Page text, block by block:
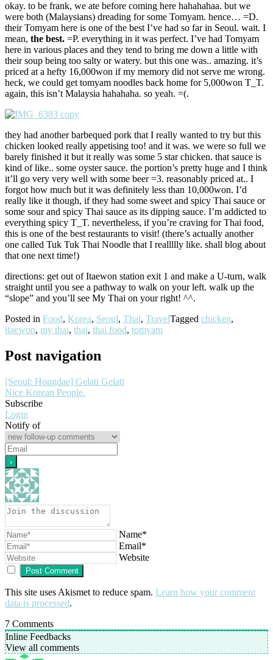
okay. to be frank, we ate before coming here hahahahaa. but we
were both (Malaysians) dreading for some Tomyam. hence… =D.
their Tomyam here is one of the best I’ve had so far in Seoul. wait. I
mean, the best. =P. everything in it was perfect. I’ve had Tomyam
here in various places and they tend to bring me down a little with
their soup being too salty or watery. but this one was.. amazing. it’s
priced at a hefty 16,000won if my memory did not serve me wrong.
heck, we could get tomyam noodles back home for 5,000won T_T.
again, this isn’t Malaysia hahahaha. so yeah. =(.
they had another barbequed pork that I really wanted to try but this
chicken looked really appetising too! and it was. we were so full we
barely finished it but it really was some 5 star chicken. that sauce is
kind of like.. some oyster sauce. the portion’s pretty huge and I think
it’ll go very very well with some beer =3. reasonably priced at.. I
forgot how much but it was definitely less than 10,000won. I’d
really like it though, if they had some sweet and spicy Thai sauce or
some sour and spicy Thai sauce as its dipping sauce. I’m addicted to
everything spicy T_T. nevertheless, if you’re craving for Thai food,
this is one of the best restaurants to visit! (there’s actually another
one called Tuk Tuk Thai Noodle that I reallllly like. shall blog about
that one next time!)
directions: get out of Itaewon station exit 1 and make a U-turn, walk
straight until you see a pathway to walk on your left. walk up the
“slope” and you’ll see My Thai on your right! ^^.
Posted in Food, Korea, Seoul, Thai, TravelTagged chicken,
itaewon, my thai, thai, thai food, tomyam
Post navigation
[Seoul: Hongdae] Gelati Gelati
Nice Korean People.
Subscribe
Login
Notify of
Name*
Email*
Website
This site uses Akismet to reduce spam. Learn how your comment
data is processed.
7 Comments
Inline Feedbacks
View all comments